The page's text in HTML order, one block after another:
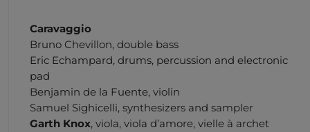
Caravaggio
Bruno Chevillon, double bass
Eric Echampard, drums, percussion and electronic
pad
Benjamin de la Fuente, violin
Samuel Sighicelli, synthesizers and sampler
Garth Knox, viola, viola d’amore, vielle à archet